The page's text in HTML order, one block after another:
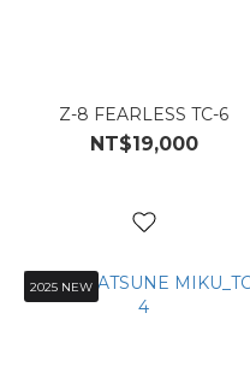
Z-8 FEARLESS TC-6
NT$19,000
2025 NEW